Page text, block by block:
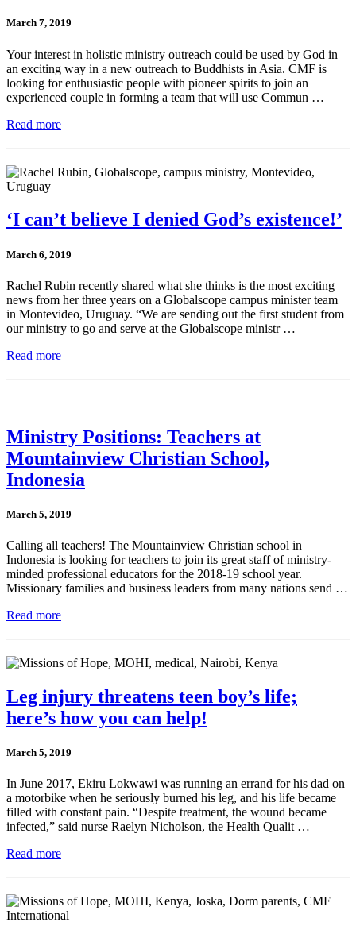
March 7, 2019
Your interest in holistic ministry outreach could be used by God in
an exciting way in a new outreach to Buddhists in Asia. CMF is
looking for enthusiastic people with pioneer spirits to join an
experienced couple in forming a team that will use Commun …
Read more
‘I can’t believe I denied God’s existence!’
March 6, 2019
Rachel Rubin recently shared what she thinks is the most exciting
news from her three years on a Globalscope campus minister team
in Montevideo, Uruguay. “We are sending out the first student from
our ministry to go and serve at the Globalscope ministr …
Read more
Ministry Positions: Teachers at
Mountainview Christian School,
Indonesia
March 5, 2019
Calling all teachers! The Mountainview Christian school in
Indonesia is looking for teachers to join its great staff of ministry-
minded professional educators for the 2018-19 school year.
Missionary families and business leaders from many nations send …
Read more
Leg injury threatens teen boy’s life;
here’s how you can help!
March 5, 2019
In June 2017, Ekiru Lokwawi was running an errand for his dad on
a motorbike when he seriously burned his leg, and his life became
filled with constant pain. “Despite treatment, the wound became
infected,” said nurse Raelyn Nicholson, the Health Qualit …
Read more